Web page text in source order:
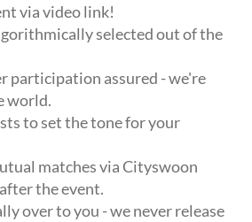
via video link!
selected out of the
participation assured - we're
world.
to set the tone for your
matches via Cityswoon
the event.
over to you - we never release